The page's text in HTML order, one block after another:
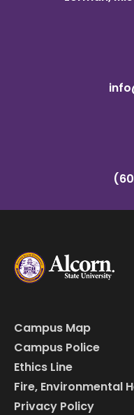
Campus Map
Campus Police
Ethics Line
Fire, Environmental
Privacy Policy